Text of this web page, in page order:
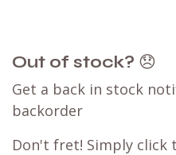
Out of stock? 😞
Get a back in stock
backorder
Don't fret! Simply